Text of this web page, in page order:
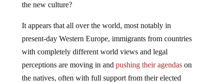
the new culture?
It appears that all over the world, most notably in
present-day Western Europe, immigrants from countries
with completely different world views and legal
perceptions are moving in and pushing their agendason
the natives, often with full support from their elected